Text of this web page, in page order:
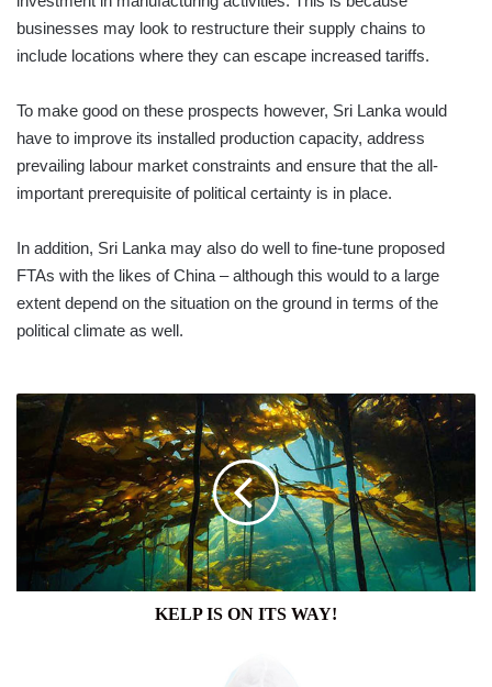
businesses may look to restructure their supply chains to
include locations where they can escape increased tariffs.
To make good on these prospects however, Sri Lanka would
have to improve its installed production capacity, address
prevailing labour market constraints and ensure that the all-
important prerequisite of political certainty is in place.
In addition, Sri Lanka may also do well to fine-tune proposed
FTAs with the likes of China – although this would to a large
extent depend on the situation on the ground in terms of the
political climate as well.
KELP
ITS
WAY!
KELP IS ON ITS WAY!